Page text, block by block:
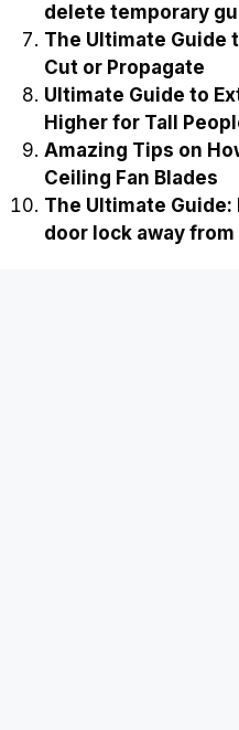
delete temporary
The Ultimate Guide
Cut or Propagate
Ultimate Guide to
Higher for Tall
Amazing Tips on
Ceiling Fan Blades
The Ultimate
door lock away